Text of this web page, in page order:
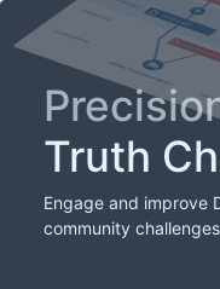
Truth
Engage and improve
community challenges